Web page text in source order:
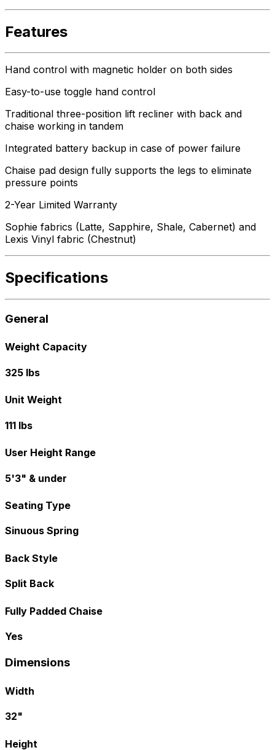
Features
Hand control with magnetic holder on both sides
Easy-to-use toggle hand control
Traditional three-position lift recliner with back and
chaise working in tandem
Integrated battery backup in case of power failure
Chaise pad design fully supports the legs to eliminate
pressure points
2-Year Limited Warranty
Sophie fabrics (Latte, Sapphire, Shale, Cabernet) and
Lexis Vinyl fabric (Chestnut)
Specifications
General
Weight Capacity
325 lbs
Unit Weight
111 lbs
User Height Range
5'3" & under
Seating Type
Sinuous Spring
Back Style
Split Back
Fully Padded Chaise
Yes
Dimensions
Width
32"
Height